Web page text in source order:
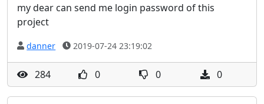
my dear can send me login password of this
project
danner 2019-07-24 23:19:02
284 0 0 0